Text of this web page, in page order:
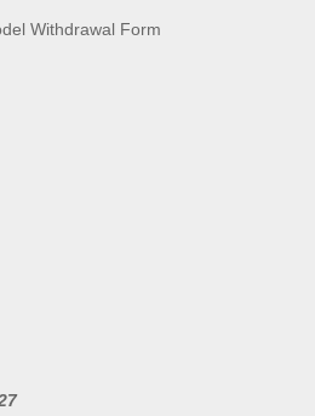
Withdrawal Form